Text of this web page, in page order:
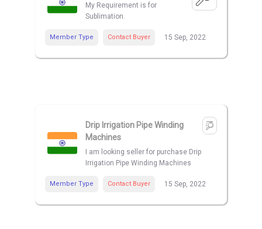
My Requirement is for
Sublimation.
Member Type Contact Buyer 15 Sep, 2022
Drip Irrigation Pipe Winding
Machines
I am looking seller for purchase Drip
Irrigation Pipe Winding Machines
Member Type Contact Buyer 15 Sep, 2022